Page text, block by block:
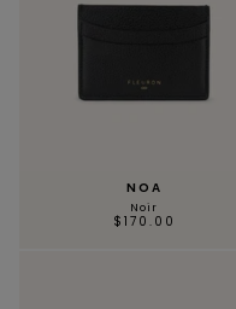
NOA
Noir
$170.00